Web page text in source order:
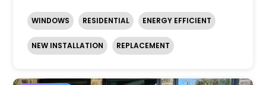
WINDOWS RESIDENTIAL ENERGY EFFICIENT
NEW INSTALLATION REPLACEMENT